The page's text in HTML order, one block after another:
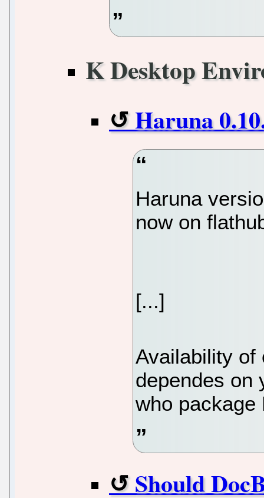
K Desktop
Haruna
Haruna
now on
[...]
Availability of
dependes on
who package
Should